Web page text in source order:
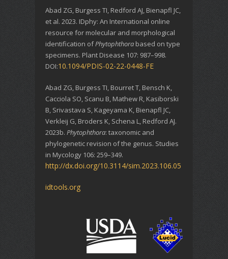
Abad ZG, Burgess TI, Redford AJ, Bienapfl JC,
et al. 2023. IDphy: An International online
resource for molecular and morphological
identification ofPhytophthora based on type
specimens. Plant Disease 107: 987–998.
DOI:10.1094/PDIS-02-22-0448-FE
Abad ZG, Burgess TI, Bourret T, Bensch K,
Cacciola SO, Scanu B, Mathew R, Kasiborski
B, Srivastava S, Kageyama K, Bienapfl JC,
Verkleij G, Broders K, Schena L, Redford AJ.
2023b. Phytophthora: taxonomic and
phylogenetic revision of the genus. Studies
in Mycology 106: 259–349.
http://dx.doi.org/10.3114/sim.2023.106.05
idtools.org